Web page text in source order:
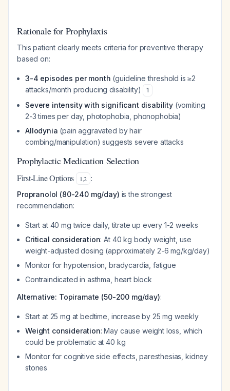
Rationale for Prophylaxis
This patient clearly meets criteria for preventive therapy
based on:
3-4 episodes per month (guideline threshold is ≥2
attacks/month producing disability)
1
Severe intensity with significant disability(vomiting
2-3 times per day, photophobia, phonophobia)
Allodynia (pain aggravated by hair
combing/manipulation) suggests severe attacks
Prophylactic Medication Selection
First-Line Options 1,2 :
Propranolol (80-240 mg/day) is the strongest
recommendation:
Start at 40 mg twice daily, titrate up every 1-2 weeks
Critical consideration: At 40 kg body weight, use
weight-adjusted dosing (approximately 2-6 mg/kg/day)
Monitor for hypotension, bradycardia, fatigue
Contraindicated in asthma, heart block
Alternative: Topiramate (50-200 mg/day):
Start at 25 mg at bedtime, increase by 25 mg weekly
Weight consideration: May cause weight loss, which
could be problematic at 40 kg
Monitor for cognitive side effects, paresthesias, kidney
stones